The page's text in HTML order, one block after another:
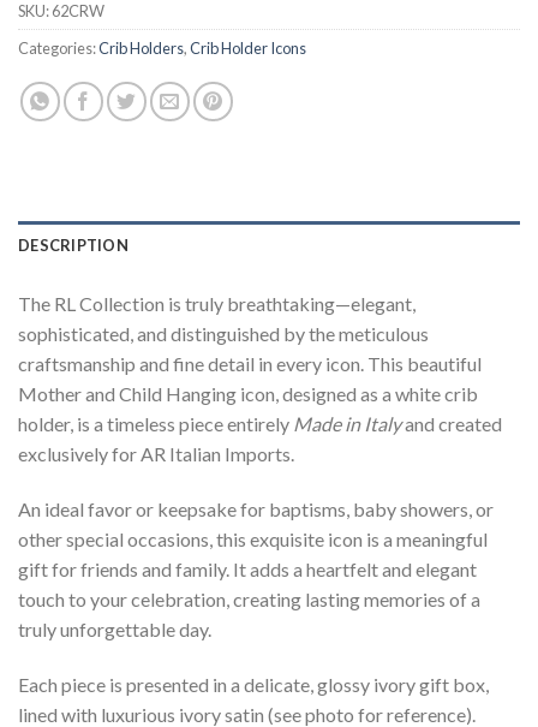
SKU:62CRW
Categories:Crib Holders,Crib Holder Icons
DESCRIPTION
The RL Collection is truly breathtaking—elegant,
sophisticated, and distinguished by the meticulous
craftsmanship and fine detail in every icon. This beautiful
Mother and Child Hanging icon, designed as a white crib
holder, is a timeless piece entirely Made in Italyand created
exclusively for AR Italian Imports.
An ideal favor or keepsake for baptisms, baby showers, or
other special occasions, this exquisite icon is a meaningful
gift for friends and family. It adds a heartfelt and elegant
touch to your celebration, creating lasting memories of a
truly unforgettable day.
Each piece is presented in a delicate, glossy ivory gift box,
lined with luxurious ivory satin (see photo for reference).